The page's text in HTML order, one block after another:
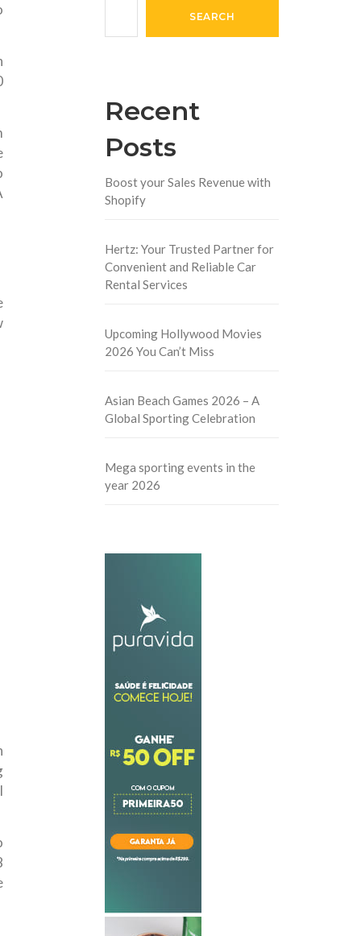
SEARCH
Recent
Posts
Boost your Sales Revenue with
Shopify
Hertz: Your Trusted Partner for
Convenient and Reliable Car
Rental Services
Upcoming Hollywood Movies
2026 You Can’t Miss
Asian Beach Games 2026 – A
Global Sporting Celebration
Mega sporting events in the
year 2026